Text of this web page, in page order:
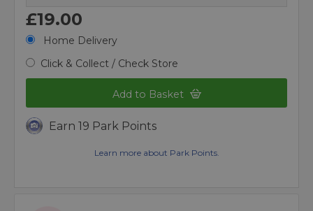
£19.00
Home Delivery
Click & Collect / Check Store
Add to Basket
Earn 19 Park Points
Learn more about Park Points.